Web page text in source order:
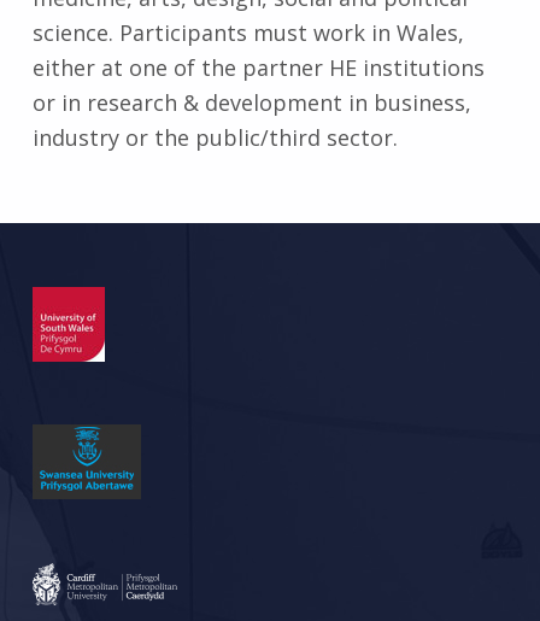
science. Participants must work in Wales,
either at one of the partner HE institutions
or in research & development in business,
industry or the public/third sector.
Skip back to main navigation